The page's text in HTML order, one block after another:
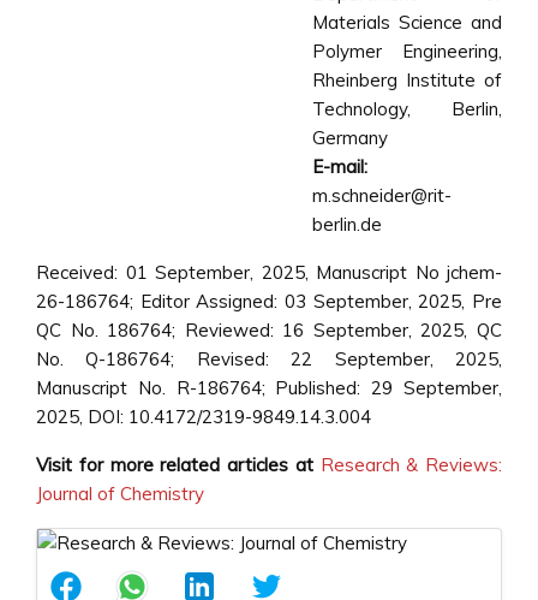
Materials Science and
Polymer Engineering,
Rheinberg Institute of
Technology, Berlin,
Germany
E-mail:
m.schneider@rit-
berlin.de
Received: 01 September, 2025, Manuscript No jchem-
26-186764; Editor Assigned: 03 September, 2025, Pre
QC No. 186764; Reviewed: 16 September, 2025, QC
No. Q-186764; Revised: 22 September, 2025,
Manuscript No. R-186764; Published: 29 September,
2025, DOI: 10.4172/2319-9849.14.3.004
Visit for more related articles at Research & Reviews:
Journal of Chemistry